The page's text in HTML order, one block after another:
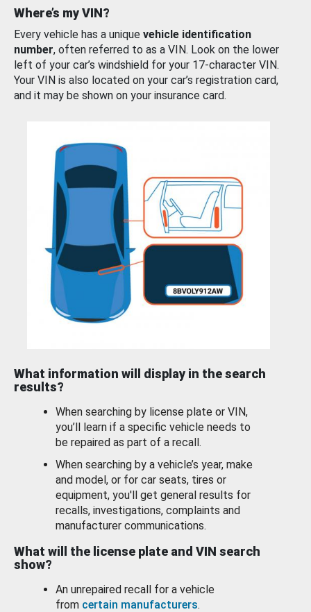
Where’s my VIN?
Every vehicle has a unique vehicle identification
number, often referred to as a VIN. Look on the lower
left of your car’s windshield for your 17-character VIN.
Your VIN is also located on your car’s registration card,
and it may be shown on your insurance card.
What information will display in the search
results?
When searching by license plate or VIN,
you’ll learn if a specific vehicle needs to
be repaired as part of a recall.
When searching by a vehicle’s year, make
and model, or for car seats, tires or
equipment, you'll get general results for
recalls, investigations, complaints and
manufacturer communications.
What will the license plate and VIN search
show?
An unrepaired recall for a vehicle
from certain manufacturers.